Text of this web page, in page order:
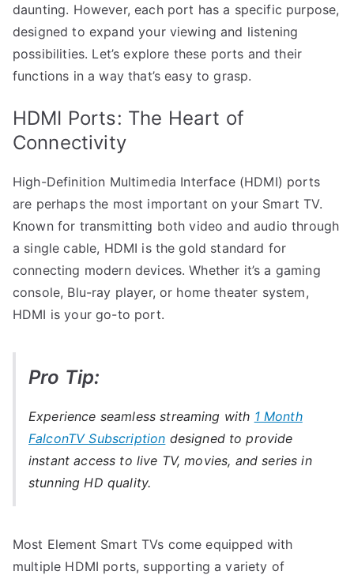
daunting. However, each port has a specific purpose,
designed to expand your viewing and listening
possibilities. Let’s explore these ports and their
functions in a way that’s easy to grasp.
HDMI Ports: The Heart of
Connectivity
High-Definition Multimedia Interface (HDMI) ports
are perhaps the most important on your Smart TV.
Known for transmitting both video and audio through
a single cable, HDMI is the gold standard for
connecting modern devices. Whether it’s a gaming
console, Blu-ray player, or home theater system,
HDMI is your go-to port.
Pro Tip:
Experience seamless streaming with 1 Month
FalconTV Subscription designed to provide
instant access to live TV, movies, and series in
stunning HD quality.
Most Element Smart TVs come equipped with
multiple HDMI ports, supporting a variety of